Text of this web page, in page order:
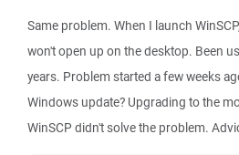
Same problem. When I launch
won't open up on the desktop. Been
years. Problem started a few weeks
Windows update? Upgrading to the
WinSCP didn't solve the problem.